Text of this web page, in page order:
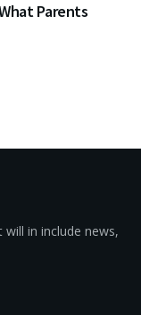
Parents
in include news,